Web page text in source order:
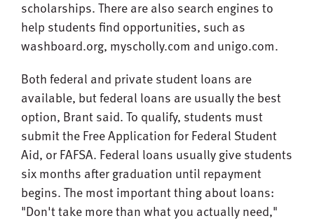
scholarships. There are also search engines to
help students find opportunities, such as
washboard.org, myscholly.com and unigo.com.
Both federal and private student loans are
available, but federal loans are usually the best
option, Brant said. To qualify, students must
submit the Free Application for Federal Student
Aid, or FAFSA. Federal loans usually give students
six months after graduation until repayment
begins. The most important thing about loans:
"Don't take more than what you actually need,"